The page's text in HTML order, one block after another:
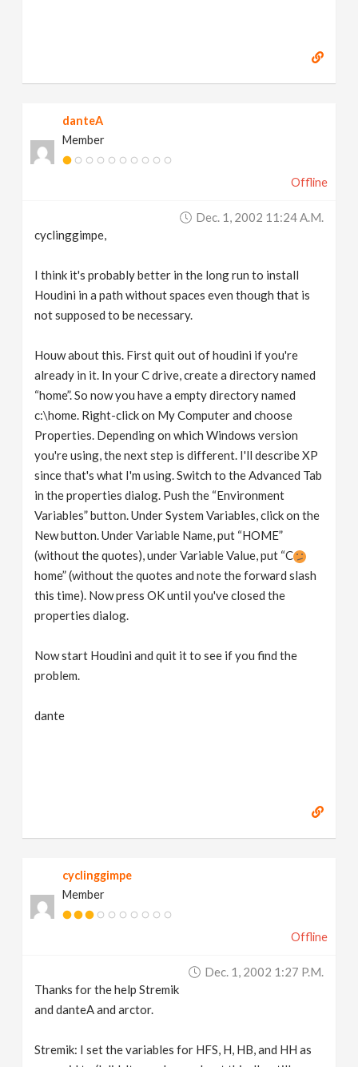
danteA
Member
Offline
Dec. 1, 2002 11:24 A.m.
cyclinggimpe,
I think it's probably better in the long run to install
Houdini in a path without spaces even though that is
not supposed to be necessary.
Houw about this. First quit out of houdini if you're
already in it. In your C drive, create a directory named
“home”. So now you have a empty directory named
c:\home. Right-click on My Computer and choose
Properties. Depending on which Windows version
you're using, the next step is different. I'll describe XP
since that's what I'm using. Switch to the Advanced Tab
in the properties dialog. Push the “Environment
Variables” button. Under System Variables, click on the
New button. Under Variable Name, put “HOME”
(without the quotes), under Variable Value, put “C
home” (without the quotes and note the forward slash
this time). Now press OK until you've closed the
properties dialog.
Now start Houdini and quit it to see if you find the
problem.
dante
cyclinggimpe
Member
Offline
Dec. 1, 2002 1:27 P.m.
Thanks for the help Stremik
and danteA and arctor.
Stremik: I set the variables for HFS, H, HB, and HH as